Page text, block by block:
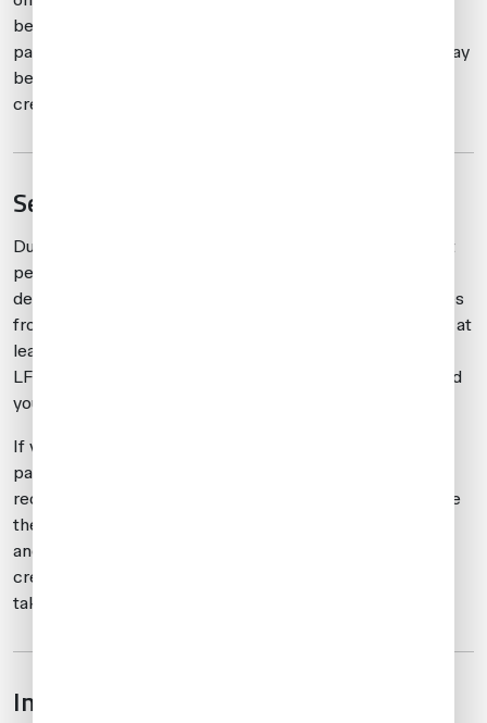
be arranged in advance due to slot requirements. Once
passengers have been dropped at LFMN, the aircraft may
be repositioned at an alternate airport for parking and
crew accommodation.
Service and fuel considerations
Due to congestion at LFMN and LFMD during this event
period, we expect fuel uplifts and other services to be
delayed. Additionally, as LFMN encounters fuel shortages
from time to time, it’s recommended to fuel on arrival or at
least partially refuel. In the event of fuel shortages at
LFMN, a NOTAM will usually be issued after the fact, and
you may be restricted to uplifts of only 5000 liters.
If you’re coming for a quick turn, say to pick up a
passenger and then depart to the United States, it is
recommended that you carry your own fuel, as it will take
the fuel truck at least 30-45 minutes to arrive and then
another 30 minutes to fill the aircraft. This delay can
create challenges with crew duty times and should be
taken into account.
In-flight catering